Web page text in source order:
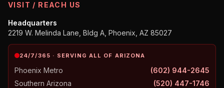
VISIT / REACH US
Headquarters
2219 W. Melinda Lane, Bldg A, Phoenix, AZ 85027
24/7/365 · SERVING ALL OF ARIZONA
Phoenix Metro
(602) 944-2645
Southern Arizona
(520) 447-1746